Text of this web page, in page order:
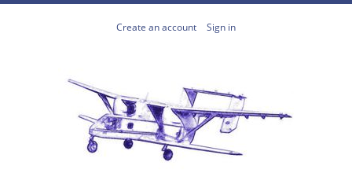
Create an account Sign in